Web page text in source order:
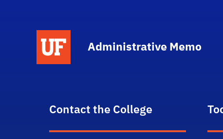
Administrative Memo
Contact the College